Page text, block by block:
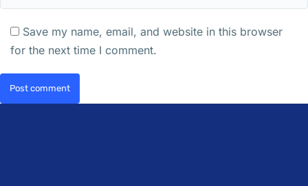
Save my name, email, and website in this browser
for the next time I comment.
Post comment